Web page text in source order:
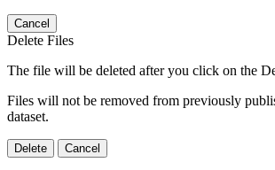
Cancel
Delete Files
The file will be deleted after you click on the
Files will not be removed from previously
dataset.
Delete Cancel